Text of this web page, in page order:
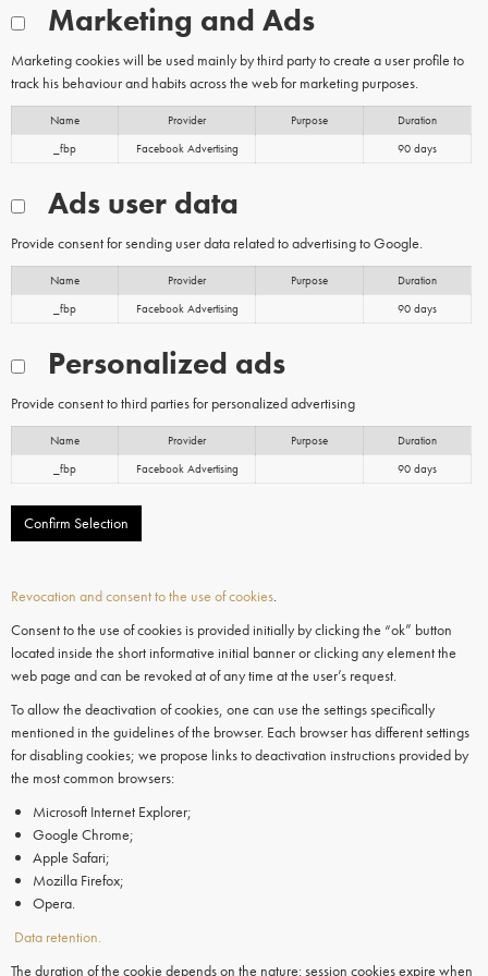
Marketing and Ads
Marketing cookies will be used mainly by third party to create a user profile to
track his behaviour and habits across the web for marketing purposes.
Name Provider Purpose
Duration
_fbp
Facebook Advertising 90 days
Ads user data
Provide consent for sending user data related to advertising to Google.
Name Provider Purpose
Duration
_fbp
Facebook Advertising 90 days
Personalized ads
Provide consent to third parties for personalized advertising
Name Provider Purpose
Duration
_fbp
Facebook Advertising 90 days
Confirm Selection
Revocation and consent to the use of cookies.
Consent to the use of cookies is provided initially by clicking the “ok” button
located inside the short informative initial banner or clicking any element the
web page and can be revoked at of any time at the user’s request.
To allow the deactivation of cookies, one can use the settings specifically
mentioned in the guidelines of the browser. Each browser has different settings
for disabling cookies; we propose links to deactivation instructions provided by
the most common browsers:
Microsoft Internet Explorer;
Google Chrome;
Apple Safari;
Mozilla Firefox;
Opera.
Data retention.
The duration of the cookie depends on the nature: session cookies expire when